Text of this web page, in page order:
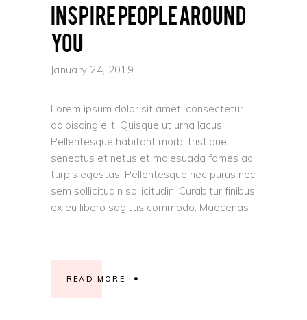
Inspire people around
you
January 24, 2019
Lorem ipsum dolor sit amet, consectetur
adipiscing elit. Quisque ut urna lacus.
Pellentesque habitant morbi tristique
senectus et netus et malesuada fames ac
turpis egestas. Pellentesque nec purus nec
sem sollicitudin sollicitudin. Curabitur finibus
ex eu libero sagittis commodo. Maecenas
READ MORE